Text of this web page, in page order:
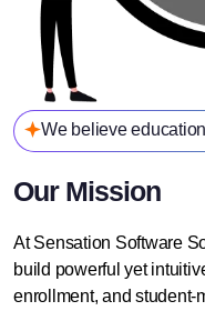
We believe
Our Mission
At Sensation Software
build powerful yet
enrollment, and student-